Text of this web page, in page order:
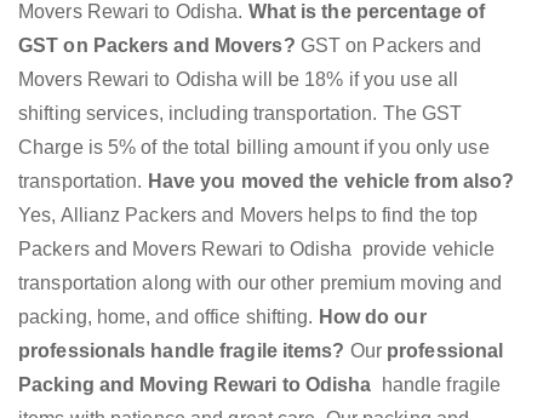
Movers Rewari to Odisha. What is the percentage of
GST on Packers and Movers? GST on Packers and
Movers Rewari to Odisha will be 18% if you use all
shifting services, including transportation. The GST
Charge is 5% of the total billing amount if you only use
transportation. Have you moved the vehicle from also?
Yes, Allianz Packers and Movers helps to find the top
Packers and Movers Rewari to Odisha provide vehicle
transportation along with our other premium moving and
packing, home, and office shifting. How do our
professionals handle fragile items? Our professional
Packing and Moving Rewari to Odisha
handle fragile